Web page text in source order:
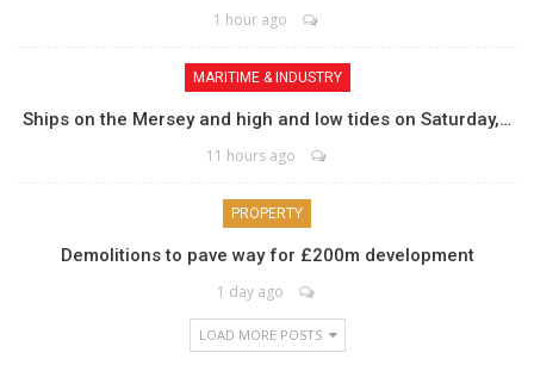
1 hour ago
MARITIME & INDUSTRY
Ships on the Mersey and high and low tides on Saturday,…
11 hours ago
PROPERTY
Demolitions to pave way for £200m development
1 day ago
LOAD MORE POSTS